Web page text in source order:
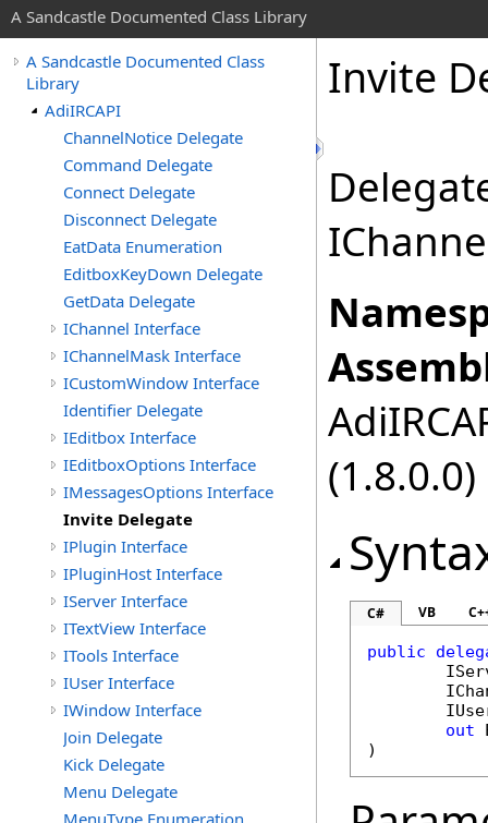
A Sandcastle Documented Class Library
A Sandcastle Documented Class
Library
AdiIRCAPI
ChannelNotice Delegate
Command Delegate
Connect Delegate
Disconnect Delegate
EatData Enumeration
EditboxKeyDown Delegate
GetData Delegate
IChannel Interface
IChannelMask Interface
ICustomWindow Interface
Identifier Delegate
IEditbox Interface
IEditboxOptions Interface
IMessagesOptions Interface
Invite Delegate
IPlugin Interface
IPluginHost Interface
IServer Interface
ITextView Interface
ITools Interface
IUser Interface
IWindow Interface
Join Delegate
Kick Delegate
Menu Delegate
MenuType Enumeration
Invite
(1.8.0.0)
C# VB
public
out
)